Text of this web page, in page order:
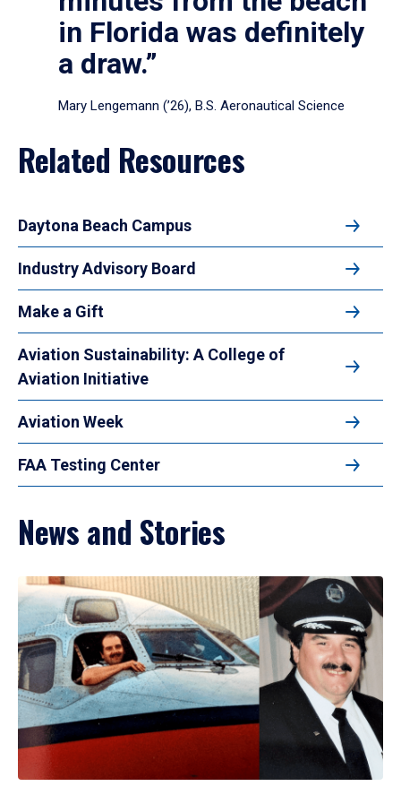
in Florida was definitely
a draw.”
Mary Lengemann (’26), B.S. Aeronautical Science
Related Resources
Daytona Beach Campus
Industry Advisory Board
Make a Gift
Aviation Sustainability: A College of
Aviation Initiative
Aviation Week
FAA Testing Center
News and Stories